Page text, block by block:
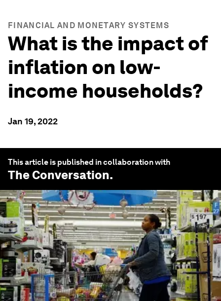
FINANCIAL AND MONETARY SYSTEMS
What is the impact of
inflation on low-
income households?
Jan 19, 2022
This article is published in collaboration with
The Conversation.